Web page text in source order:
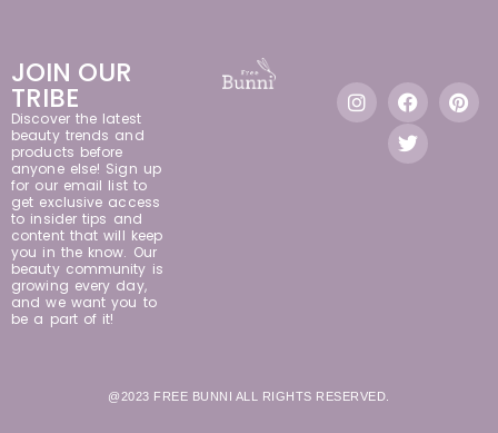
JOIN OUR
TRIBE
Discover the latest
beauty trends and
products before
anyone else! Sign up
for our email list to
get exclusive access
to insider tips and
content that will keep
you in the know. Our
beauty community is
growing every day,
and we want you to
be a part of it!
@2023 FREE BUNNI ALL RIGHTS RESERVED.